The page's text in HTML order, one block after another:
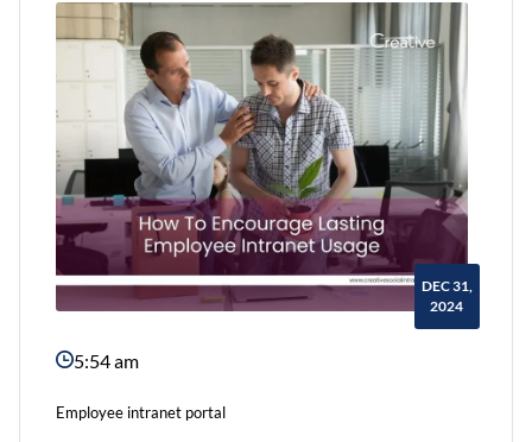
What
You
Need
to
Do
to
Shift
Your
Intranet
DEC 31,
2024
5:54 am
Employee intranet portal